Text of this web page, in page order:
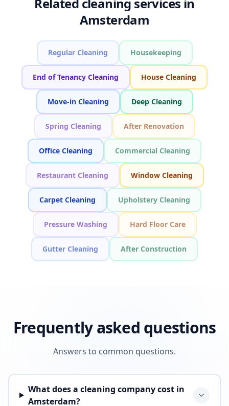
Amsterdam
Regular Cleaning Housekeeping
End of Tenancy Cleaning House Cleaning
Move-in Cleaning Deep Cleaning
Spring Cleaning After Renovation
Office Cleaning Commercial Cleaning
Restaurant Cleaning Window Cleaning
Carpet Cleaning Upholstery Cleaning
Pressure Washing Hard Floor Care
Gutter Cleaning After Construction
Frequently asked questions
Answers to common questions.
What does a cleaning company cost in
Amsterdam?